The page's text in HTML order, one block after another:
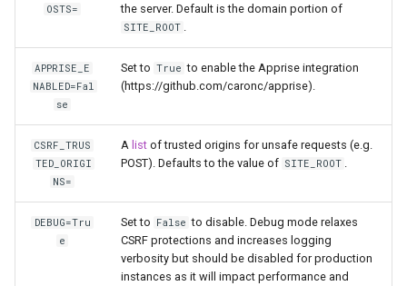
OSTS=
the server. Default is the domain portion of
SITE_ROOT
APPRISE_E
NABLED=Fal
se
Set to True to enable the Apprise integration
(https://github.com/caronc/apprise).
CSRF_TRUS
TED_ORIGI
NS=
A list of trusted origins for unsafe requests (e.g.
POST). Defaults to the value of SITE_ROOT
DEBUG=Tru
e
Set to False to disable. Debug mode relaxes
CSRF protections and increases logging
verbosity but should be disabled for production
instances as it will impact performance and